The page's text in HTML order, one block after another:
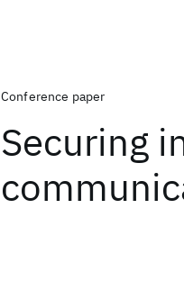
Conference paper
Securing